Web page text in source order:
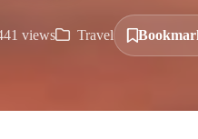
views Travel